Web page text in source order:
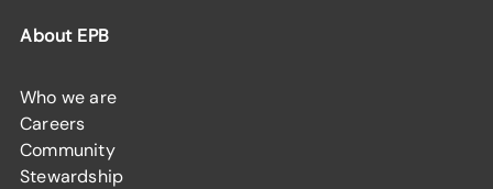
About EPB
Who we are
Careers
Community
Stewardship